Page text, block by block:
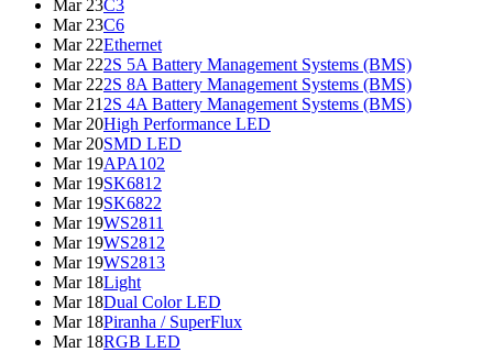
Mar 23C3
Mar 23C6
Mar 22Ethernet
Mar 222S 5A Battery Management Systems (BMS)
Mar 222S 8A Battery Management Systems (BMS)
Mar 21 2S 4A Battery Management Systems (BMS)
Mar 20High Performance LED
Mar 20SMD LED
Mar 19APA102
Mar 19SK6812
Mar 19SK6822
Mar 19WS2811
Mar 19WS2812
Mar 19WS2813
Mar 18Light
Mar 18Dual Color LED
Mar 18Piranha / SuperFlux
Mar 18RGB LED